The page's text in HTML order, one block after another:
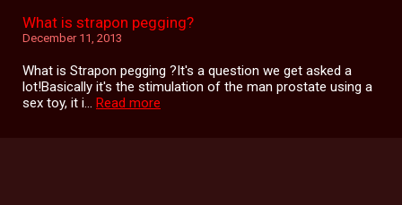
What is strapon pegging?
December 11, 2013
What is Strapon pegging ?It's a question we get asked a
lot!Basically it's the stimulation of the man prostate using a
sex toy, it i... Read more